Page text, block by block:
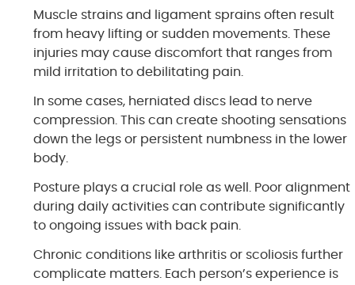
Muscle strains and ligament sprains often result
from heavy lifting or sudden movements. These
injuries may cause discomfort that ranges from
mild irritation to debilitating pain.
In some cases, herniated discs lead to nerve
compression. This can create shooting sensations
down the legs or persistent numbness in the lower
body.
Posture plays a crucial role as well. Poor alignment
during daily activities can contribute significantly
to ongoing issues with back pain.
Chronic conditions like arthritis or scoliosis further
complicate matters. Each person’s experience is